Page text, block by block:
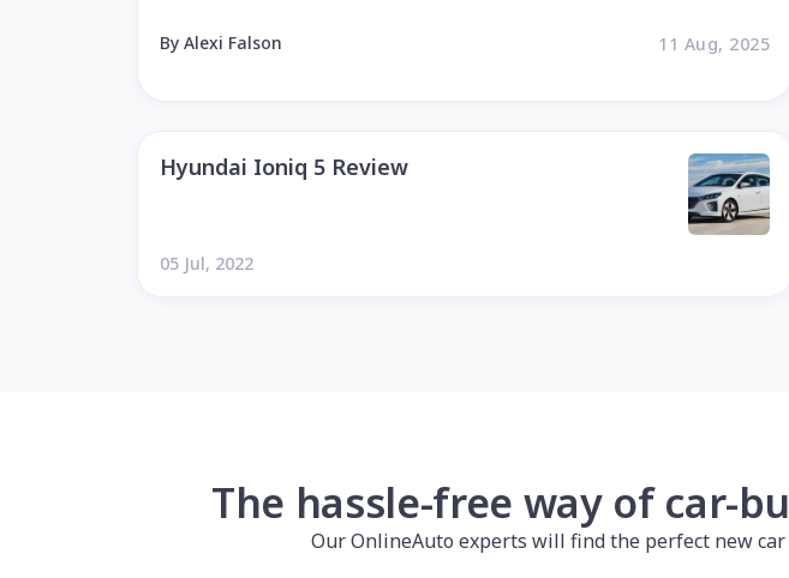
By Alexi Falson 11 Aug, 2025
Hyundai Ioniq 5 Review
05 Jul, 2022
The hassle-free way of car-
Our OnlineAuto experts will find the perfect new